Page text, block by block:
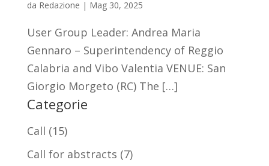
da Redazione | Mag 30, 2025
User Group Leader: Andrea Maria
Gennaro – Superintendency of Reggio
Calabria and Vibo Valentia VENUE: San
Giorgio Morgeto (RC) The […]
Categorie
Call (15)
Call for abstracts (7)